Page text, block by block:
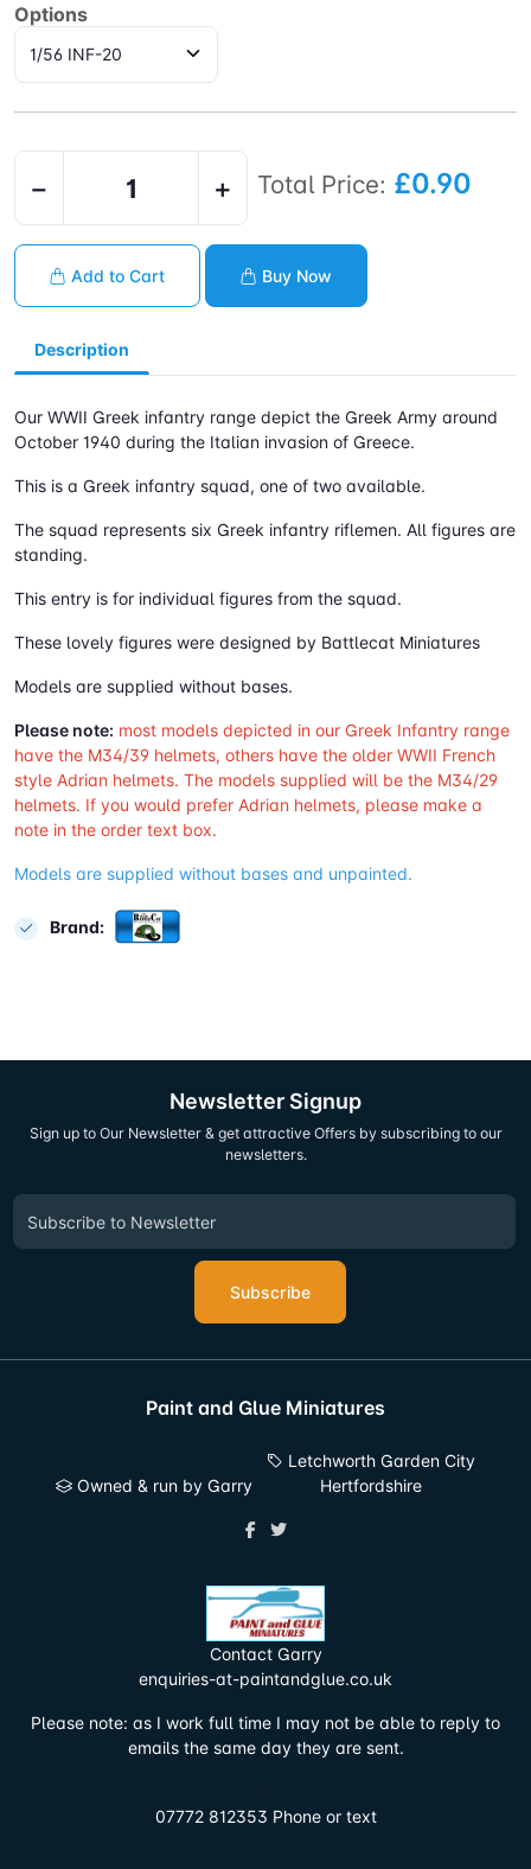
Options
− + Total Price: £0.90
Add to Cart Buy Now
Description
Our WWII Greek infantry range depict the Greek Army around
October 1940 during the Italian invasion of Greece.
This is a Greek infantry squad, one of two available.
The squad represents six Greek infantry riflemen. All figures are
standing.
This entry is for individual figures from the squad.
These lovely figures were designed by Battlecat Miniatures
Models are supplied without bases.
Please note: most models depicted in our Greek Infantry range
have the M34/39 helmets, others have the older WWII French
style Adrian helmets. The models supplied will be the M34/29
helmets. If you would prefer Adrian helmets, please make a
note in the order text box.
Models are supplied without bases and unpainted.
Brand:
Newsletter Signup
Sign up to Our Newsletter & get attractive Offers by subscribing to our
newsletters.
Subscribe
Paint and Glue Miniatures
Owned & run by Garry
Letchworth Garden City
Hertfordshire
Contact Garry
enquiries-at-paintandglue.co.uk
Please note: as I work full time I may not be able to reply to
emails the same day they are sent.
07772 812353 Phone or text